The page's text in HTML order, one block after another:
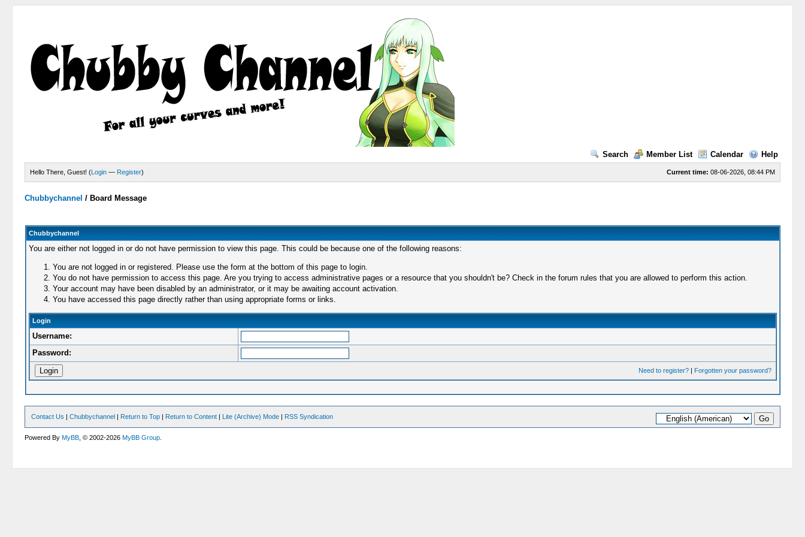
Search Member List Calendar Help
Current time: 08-06-2026, 08:44 PM
Hello There, Guest! (Login — Register)
Chubbychannel / Board Message
Chubbychannel
You are either not logged in or do not have permission to view this page. This could be because one of the following reasons:
You are not logged in or registered. Please use the form at the bottom of this page to login.
You do not have permission to access this page. Are you trying to access administrative pages or a resource that you shouldn't be? Check in the forum rules that you are allowed to perform this action.
Your account may have been disabled by an administrator, or it may be awaiting account activation.
You have accessed this page directly rather than using appropriate forms or links.
Login
Username:
Password:
Need to register?| Forgotten your password?
Contact Us |Chubbychannel | Return to Top | Return to Content | Lite (Archive) Mode | RSS Syndication
Powered ByMyBB , © 2002-2026MyBB Group